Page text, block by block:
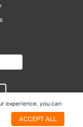
experience, you can
ACCEPT ALL